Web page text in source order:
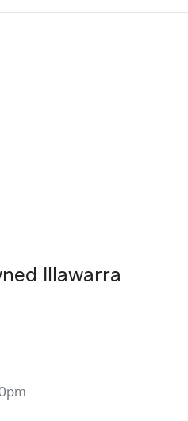
Illawarra